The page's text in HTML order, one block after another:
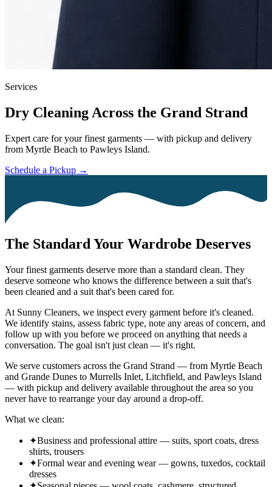
Services
Dry Cleaning Across the Grand Strand
Expert care for your finest garments — with pickup and delivery
from Myrtle Beach to Pawleys Island.
Schedule a Pickup →
The Standard Your Wardrobe Deserves
Your finest garments deserve more than a standard clean. They
deserve someone who knows the difference between a suit that's
been cleaned and a suit that's been cared for.
At Sunny Cleaners, we inspect every garment before it's cleaned.
We identify stains, assess fabric type, note any areas of concern, and
follow up with you before we proceed on anything that needs a
conversation. The goal isn't just clean — it's right.
We serve customers across the Grand Strand — from Myrtle Beach
and Grande Dunes to Murrells Inlet, Litchfield, and Pawleys Island
— with pickup and delivery available throughout the area so you
never have to rearrange your day around a drop-off.
What we clean:
✦Business and professional attire — suits, sport coats, dress
shirts, trousers
✦Formal wear and evening wear — gowns, tuxedos, cocktail
dresses